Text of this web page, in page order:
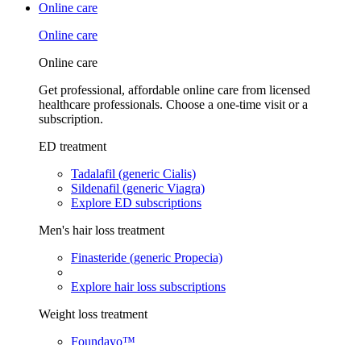
Online care
Online care
Online care
Get professional, affordable online care from licensed
healthcare professionals. Choose a one-time visit or a
subscription.
ED treatment
Tadalafil (generic Cialis)
Sildenafil (generic Viagra)
Explore ED subscriptions
Men's hair loss treatment
Finasteride (generic Propecia)
Explore hair loss subscriptions
Weight loss treatment
Foundayo™